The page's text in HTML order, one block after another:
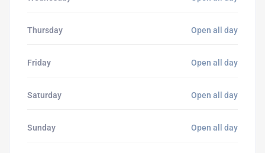
Thursday Open all day
Friday Open all day
Saturday Open all day
Sunday Open all day